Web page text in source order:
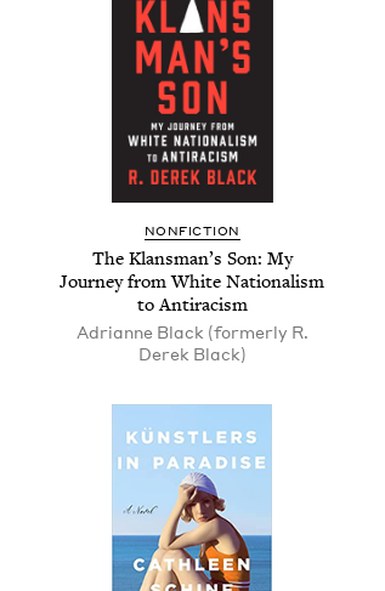
NON­FIC­TION
The Klans­man­’s Son: My
Jour­ney from White Nation­al­ism
to Antiracism
Adri­anne Black (for­mer­ly R.
Derek Black)